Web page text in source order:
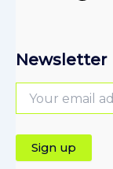
Newsletter